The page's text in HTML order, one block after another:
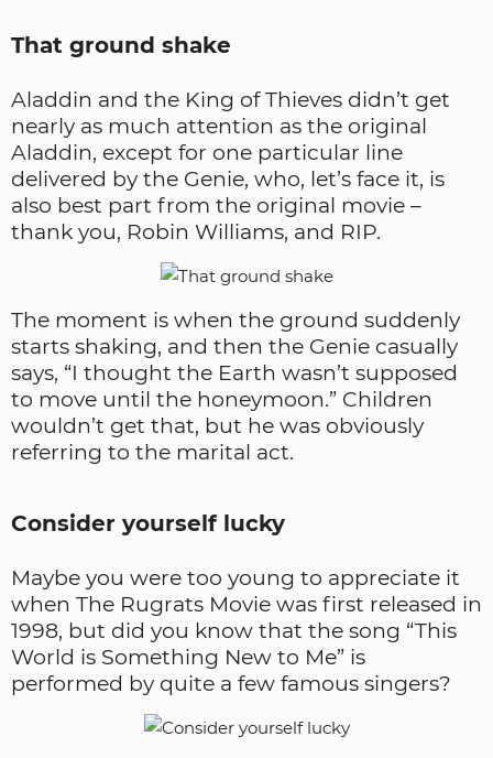
That ground shake
Aladdin and the King of Thieves didn’t get
nearly as much attention as the original
Aladdin, except for one particular line
delivered by the Genie, who, let’s face it, is
also best part from the original movie –
thank you, Robin Williams, and RIP.
The moment is when the ground suddenly
starts shaking, and then the Genie casually
says, “I thought the Earth wasn’t supposed
to move until the honeymoon.” Children
wouldn’t get that, but he was obviously
referring to the marital act.
Consider yourself lucky
Maybe you were too young to appreciate it
when The Rugrats Movie was first released in
1998, but did you know that the song “This
World is Something New to Me” is
performed by quite a few famous singers?